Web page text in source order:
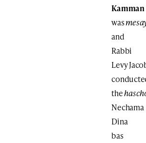
Kamman
was
and
Rabbi
Levy
the
Nechama
Dina
bas